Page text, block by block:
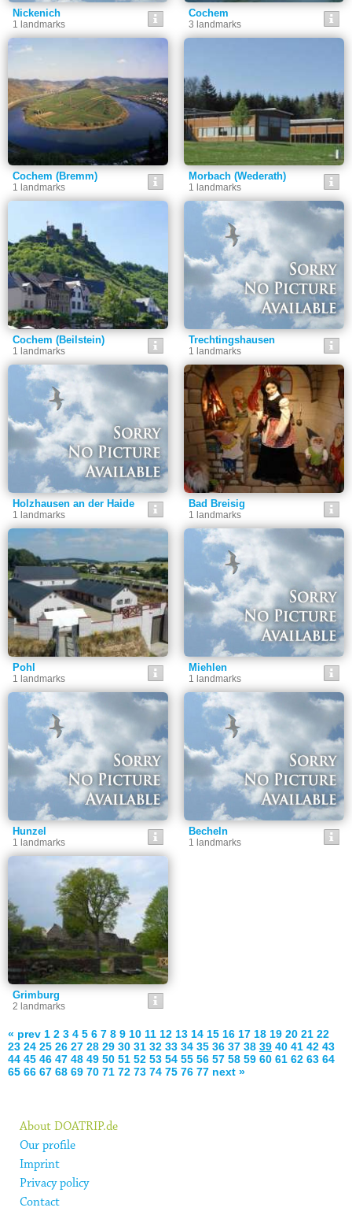
Nickenich
1 landmarks
Cochem
3 landmarks
Cochem (Bremm)
1 landmarks
Morbach (Wederath)
1 landmarks
Cochem (Beilstein)
1 landmarks
Trechtingshausen
1 landmarks
Holzhausen an der Haide
1 landmarks
Bad Breisig
1 landmarks
Pohl
1 landmarks
Miehlen
1 landmarks
Hunzel
1 landmarks
Becheln
1 landmarks
Grimburg
2 landmarks
« prev 1 2 3 4 5 6 7 8 9 10 11 12 13 14 15 16 17 18 19 20 21 22
23 24 25 26 27 28 29 30 31 32 33 34 35 36 37 38 39 40 41 42 43
44 45 46 47 48 49 50 51 52 53 54 55 56 57 58 59 60 61 62 63 64
65 66 67 68 69 70 71 72 73 74 75 76 77 next »
About DOATRIP.de
Our profile
Imprint
Privacy policy
Contact